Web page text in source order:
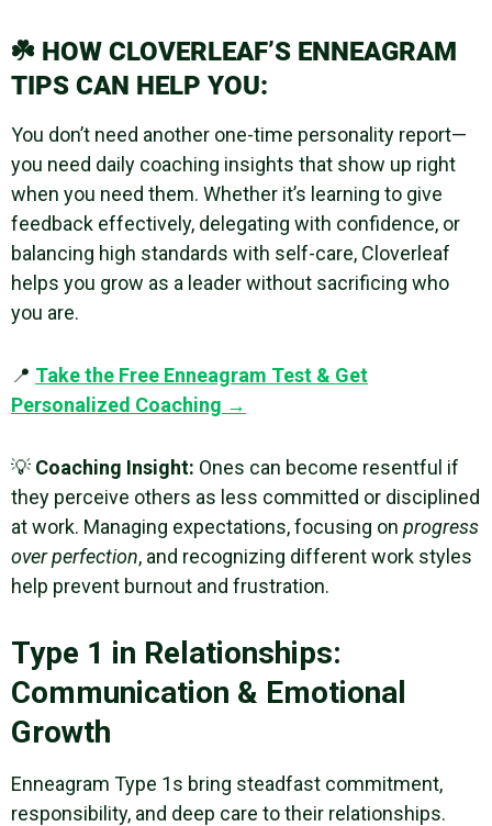
☘️ HOW CLOVERLEAF’S ENNEAGRAM
TIPS CAN HELP YOU:
You don’t need another one-time personality report—
you need daily coaching insights that show up right
when you need them. Whether it’s learning to give
feedback effectively, delegating with confidence, or
balancing high standards with self-care, Cloverleaf
helps you grow as a leader without sacrificing who
you are.
📍 Take the Free Enneagram Test & Get
Personalized Coaching →
💡 Coaching Insight: Ones can become resentful if
they perceive others as less committed or disciplined
at work. Managing expectations, focusing on progress
over perfection, and recognizing different work styles
help prevent burnout and frustration.
Type 1 in Relationships:
Communication & Emotional
Growth
Enneagram Type 1s bring steadfast commitment,
responsibility, and deep care to their relationships.